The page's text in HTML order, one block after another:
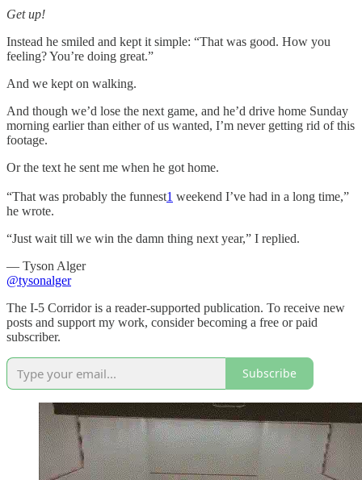
Get up!
Instead he smiled and kept it simple: “That was good. How you
feeling? You’re doing great.”
And we kept on walking.
And though we’d lose the next game, and he’d drive home Sunday
morning earlier than either of us wanted, I’m never getting rid of this
footage.
Or the text he sent me when he got home.
“That was probably the funnest1 weekend I’ve had in a long time,”
he wrote.
“Just wait till we win the damn thing next year,” I replied.
— Tyson Alger
@tysonalger
The I-5 Corridor is a reader-supported publication. To receive new
posts and support my work, consider becoming a free or paid
subscriber.
Subscribe